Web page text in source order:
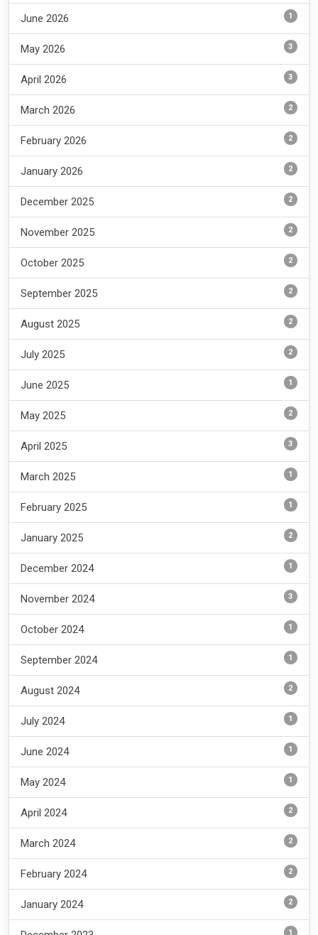
June 2026 1
May 2026 3
April 2026 3
March 2026 2
February 2026 2
January 2026 2
December 2025 2
November 2025 2
October 2025 2
September 2025 2
August 2025 2
July 2025 2
June 2025 1
May 2025 2
April 2025 3
March 2025 1
February 2025 1
January 2025 2
December 2024 1
November 2024 3
October 2024 1
September 2024 1
August 2024 2
July 2024 1
June 2024 1
May 2024 1
April 2024 2
March 2024 2
February 2024 2
January 2024 2
1